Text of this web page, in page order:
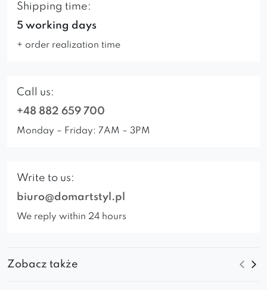
Shipping time:
5 working days
+ order realization time
Call us:
+48 882 659 700
Monday – Friday: 7AM – 3PM
Write to us:
biuro@domartstyl.pl
We reply within 24 hours
Zobacz także